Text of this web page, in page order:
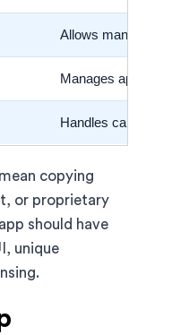
Allows manual
Manages app
Handles card,
copying
or proprietary
should have
unique